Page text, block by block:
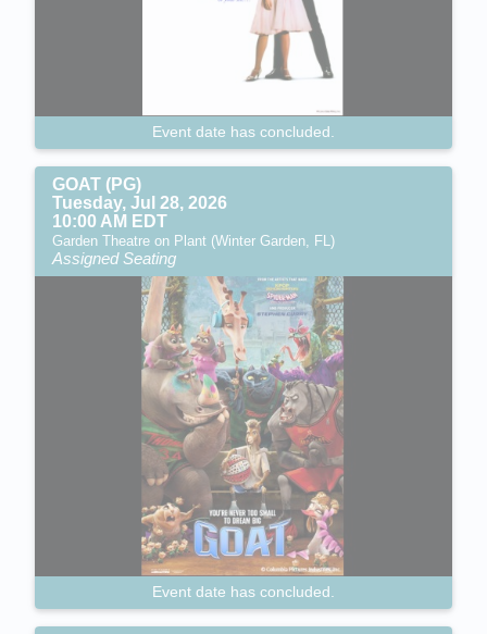
Event date has concluded.
GOAT (PG)
Tuesday, Jul 28, 2026
10:00 AM EDT
Garden Theatre on Plant (Winter Garden, FL)
Assigned Seating
Event date has concluded.